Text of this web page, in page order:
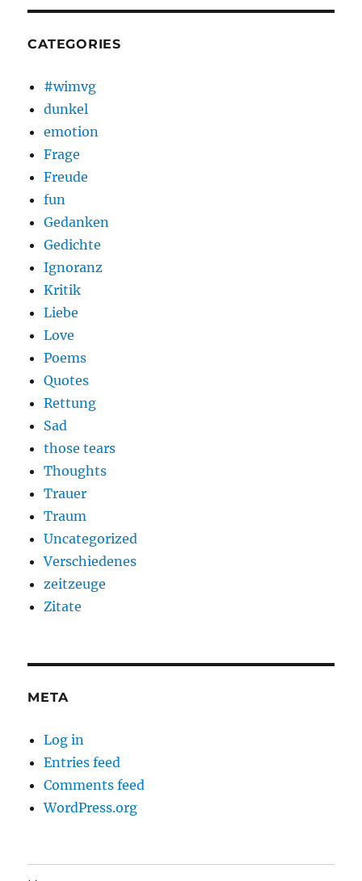
CATEGORIES
#wimvg
dunkel
emotion
Frage
Freude
fun
Gedanken
Gedichte
Ignoranz
Kritik
Liebe
Love
Poems
Quotes
Rettung
Sad
those tears
Thoughts
Trauer
Traum
Uncategorized
Verschiedenes
zeitzeuge
Zitate
META
Log in
Entries feed
Comments feed
WordPress.org